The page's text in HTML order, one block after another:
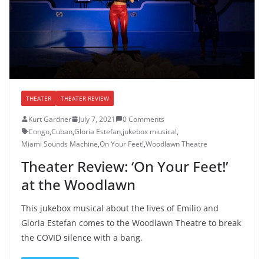
THEATER THEATER REVIEW
Kurt Gardner July 7, 2021
0 Comments
Congo,Cuban,Gloria Estefan,jukebox miusical,
Miami Sounds Machine,On Your Feet!,Woodlawn Theatre
Theater Review: ‘On Your Feet!’
at the Woodlawn
This jukebox musical about the lives of Emilio and
Gloria Estefan comes to the Woodlawn Theatre to break
the COVID silence with a bang.